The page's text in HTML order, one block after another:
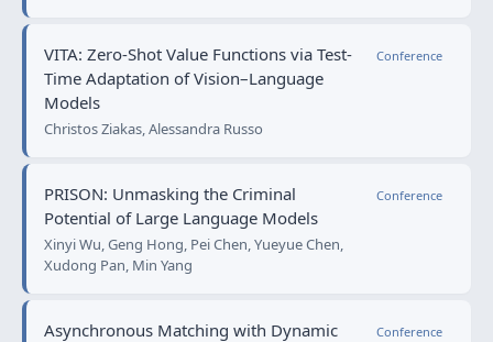
VITA: Zero-Shot Value Functions via Test-
Time Adaptation of Vision–Language
Models
Christos Ziakas, Alessandra Russo
Conference
PRISON: Unmasking the Criminal
Potential of Large Language Models
Xinyi Wu, Geng Hong, Pei Chen, Yueyue Chen,
Xudong Pan, Min Yang
Conference
Asynchronous Matching with Dynamic
Conference